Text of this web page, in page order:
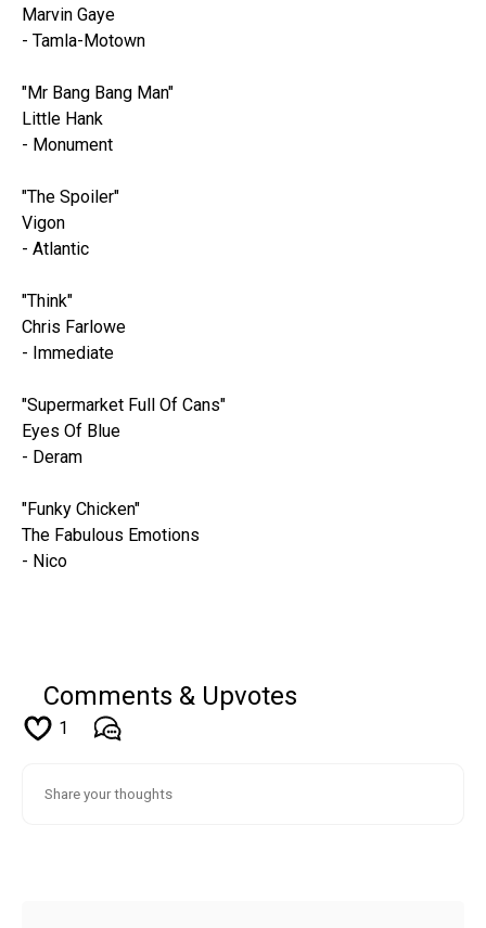
Marvin Gaye
- Tamla-Motown
"Mr Bang Bang Man"
Little Hank
- Monument
"The Spoiler"
Vigon
- Atlantic
"Think"
Chris Farlowe
- Immediate
"Supermarket Full Of Cans"
Eyes Of Blue
- Deram
"Funky Chicken"
The Fabulous Emotions
- Nico
Comments & Upvotes
1